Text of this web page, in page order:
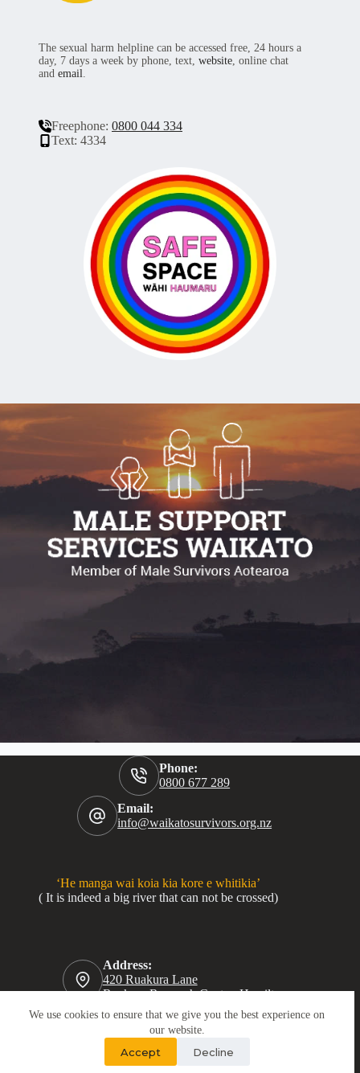
We use cookies to ensure that we give you the best experience on
our website.
Accept Decline
The sexual harm helpline can be accessed free, 24 hours a
day, 7 days a week by phone, text, website, online chat
and email.
Freephone: 0800 044 334
Text: 4334
Phone:
0800 677 289
Email:
info@waikatosurvivors.org.nz
‘He manga wai koia kia kore e whitikia’
( It is indeed a big river that can not be crossed)
Address:
420 Ruakura Lane
Ruakura Research Centre, Hamilton
Copyright © 2026 · Tautoko Tāne Waikato · Crafted with ♥